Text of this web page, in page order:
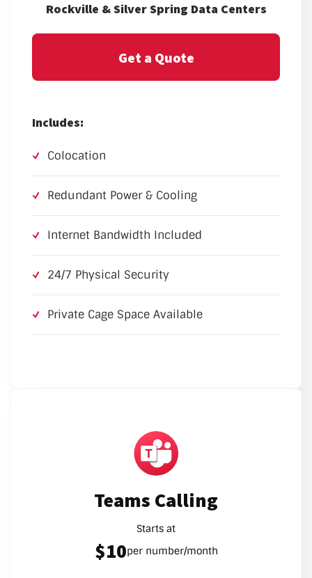
Rockville & Silver Spring Data Centers
Get a Quote
Includes:
Colocation
Redundant Power & Cooling
Internet Bandwidth Included
24/7 Physical Security
Private Cage Space Available
Teams Calling
Starts at
$10per number/month